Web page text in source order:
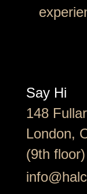
Say Hi
148
London,
(9th floor)